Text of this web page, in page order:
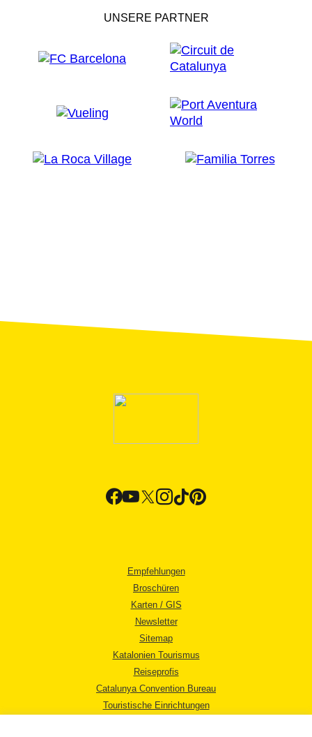
UNSERE PARTNER
Empfehlungen
Broschüren
Karten / GIS
Newsletter
Sitemap
Katalonien Tourismus
Reiseprofis
Catalunya Convention Bureau
Touristische Einrichtungen